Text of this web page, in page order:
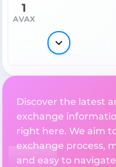
1
AVAX
Discover the latest
exchange
right here. We aim
exchange process,
and easy to